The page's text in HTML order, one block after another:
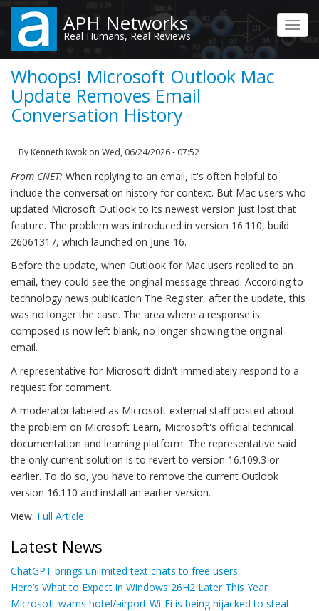
Skip
main
content
APH Networks
Real Humans, Real Reviews
Whoops! Microsoft Outlook Mac
Update Removes Email
Conversation History
By Kenneth Kwok on Wed, 06/24/2026 - 07:52
From CNET: When replying to an email, it's often helpful to
include the conversation history for context. But Mac users who
updated Microsoft Outlook to its newest version just lost that
feature. The problem was introduced in version 16.110, build
26061317, which launched on June 16.
Before the update, when Outlook for Mac users replied to an
email, they could see the original message thread. According to
technology news publication The Register, after the update, this
was no longer the case. The area where a response is
composed is now left blank, no longer showing the original
email.
A representative for Microsoft didn't immediately respond to a
request for comment.
A moderator labeled as Microsoft external staff posted about
the problem on Microsoft Learn, Microsoft's official technical
documentation and learning platform. The representative said
the only current solution is to revert to version 16.109.3 or
earlier. To do so, you have to remove the current Outlook
version 16.110 and install an earlier version.
View: Full Article
Latest News
ChatGPT brings unlimited text chats to free users
Here’s What to Expect in Windows 26H2 Later This Year
Microsoft warns hotel/airport Wi-Fi is being hijacked to steal